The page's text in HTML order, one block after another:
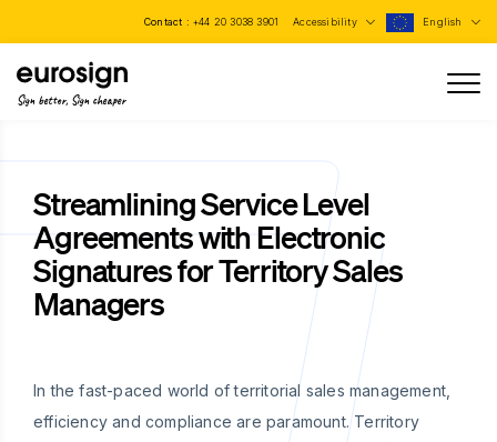
Contact : +44 20 3038 3901 Accessibility English
Sign better, Sign cheaper
Streamlining Service Level
Agreements with Electronic
Signatures for Territory Sales
Managers
In the fast-paced world of territorial sales management,
efficiency and compliance are paramount. Territory